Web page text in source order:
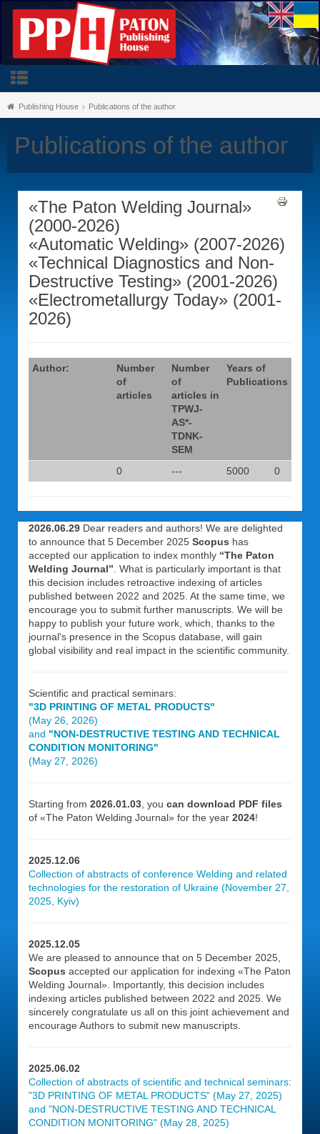
Publishing House Publications of the author
Publications of the author
«The Paton Welding Journal»
(2000-2026)
«Automatic Welding» (2007-2026)
«Technical Diagnostics and Non-
Destructive Testing» (2001-2026)
«Electrometallurgy Today» (2001-
2026)
Author:
Number
of
articles
Number
of
articles in
TPWJ-
AS*-
TDNK-
SEM
Years of
Publications
0 --- 5000 0
2026.06.29 Dear readers and authors! We are delighted
to announce that 5 December 2025 Scopus has
accepted our application to index monthly “The Paton
Welding Journal” . What is particularly important is that
this decision includes retroactive indexing of articles
published between 2022 and 2025. At the same time, we
encourage you to submit further manuscripts. We will be
happy to publish your future work, which, thanks to the
journal's presence in the Scopus database, will gain
global visibility and real impact in the scientific community.
Scientific and practical seminars:
"3D PRINTING OF METAL PRODUCTS"
(May 26, 2026)
and "NON-DESTRUCTIVE TESTING AND TECHNICAL
CONDITION MONITORING"
(May 27, 2026)
Starting from 2026.01.03 , you can download PDF files
of «The Paton Welding Journal» for the year 2024!
2025.12.06
Collection of abstracts of conference Welding and related
technologies for the restoration of Ukraine (November 27,
2025, Kyiv)
2025.12.05
We are pleased to announce that on 5 December 2025,
Scopus accepted our application for indexing «The Paton
Welding Journal». Importantly, this decision includes
indexing articles published between 2022 and 2025. We
sincerely congratulate us all on this joint achievement and
encourage Authors to submit new manuscripts.
2025.06.02
Collection of abstracts of scientific and technical seminars:
"3D PRINTING OF METAL PRODUCTS" (May 27, 2025)
and "NON-DESTRUCTIVE TESTING AND TECHNICAL
CONDITION MONITORING" (May 28, 2025)